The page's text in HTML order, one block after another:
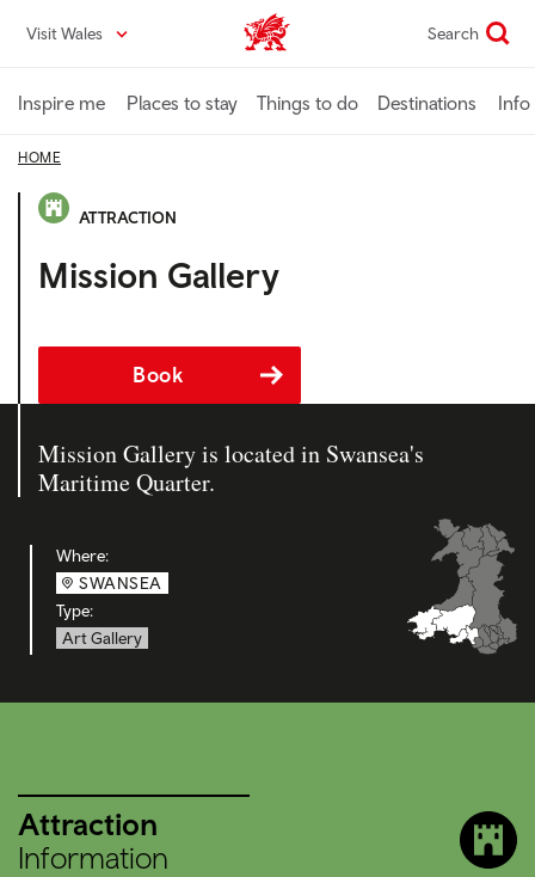
content
Visit Wales VisitWales home Search
Inspire me Places to stay Things to do Destinations Info
HOME
ATTRACTION
Mission Gallery
Book
Mission Gallery is located in Swansea's
Maritime Quarter.
Where:
SWANSEA
Type:
Art Gallery
Attraction
Information